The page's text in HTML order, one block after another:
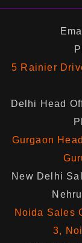
5 Rainier
Delhi Head
Gurgaon
New Delhi
Noida Sales
3,